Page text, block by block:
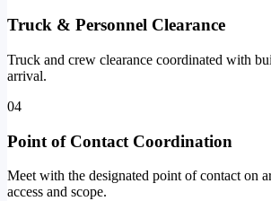
Truck & Personnel Clearance
Truck and crew clearance coordinated with
arrival.
04
Point of Contact Coordination
Meet with the designated point of contact on
access and scope.